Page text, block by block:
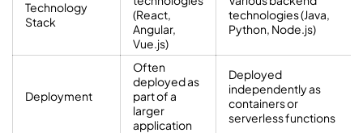
Technology
Stack
(React,
Angular,
Vue.js)
technologies (Java,
Python, Node.js)
Deployment
Often
deployed as
part of a
larger
application
Deployed
independently as
containers or
serverless functions